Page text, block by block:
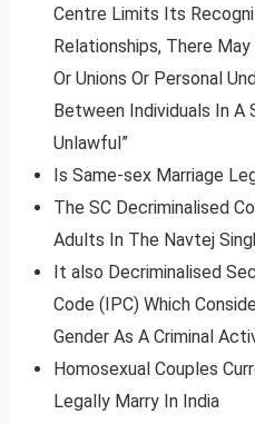
Centre Limits Its
Relationships, There
Or Unions Or Personal
Between Individuals In A
Unlawful”
Is Same-sex Marriage
The SC Decriminalised
Adults In The Navtej
It also Decriminalised
Code (IPC) Which
Gender As A Criminal
Homosexual Couples
Legally Marry In India